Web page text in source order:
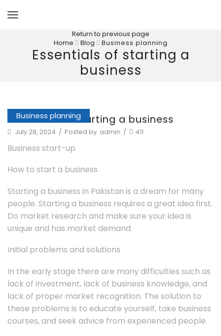
Return to previous page
Home
Blog Business planning
Essentials of starting a
business
Business planning
Essentials of starting a business
July 28, 2024 / Posted by admin / 411
Business start-up
How to start a business
Starting a business in Pakistan is a dream for many
people. Starting a business requires a great idea first.
Do market research and make sure your idea is
unique and has market demand.
Initial problems and solutions
In the early stage there are many difficulties such as
lack of investment, lack of business knowledge, and
lack of proper market recognition. The solution to
these problems is to educate yourself, take business
courses, and seek advice from experienced people.